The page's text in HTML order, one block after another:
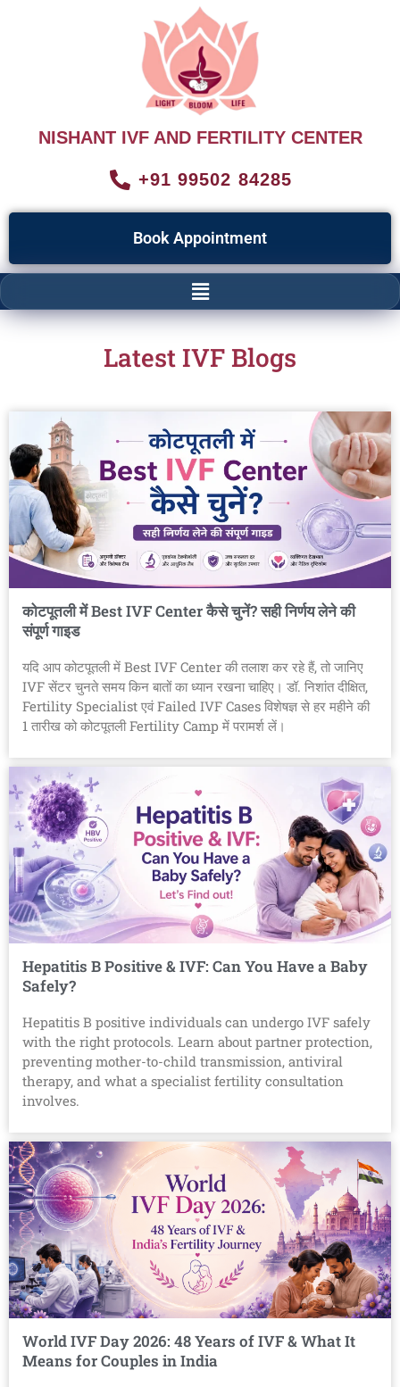
NISHANT IVF AND FERTILITY CENTER
+91 99502 84285
Book Appointment
Latest IVF Blogs
कोटपूतली में Best IVF Center कैसे चुनें? सही निर्णय लेने की
संपूर्ण गाइड
यदि आप कोटपूतली में Best IVF Center की तलाश कर रहे हैं, तो जानिए
IVF सेंटर चुनते समय किन बातों का ध्यान रखना चाहिए। डॉ. निशांत दीक्षित,
Fertility Specialist एवं Failed IVF Cases विशेषज्ञ से हर महीने की
1 तारीख को कोटपूतली Fertility Camp में परामर्श लें।
Hepatitis B Positive & IVF: Can You Have a Baby
Safely?
Hepatitis B positive individuals can undergo IVF safely
with the right protocols. Learn about partner protection,
preventing mother-to-child transmission, antiviral
therapy, and what a specialist fertility consultation
involves.
World IVF Day 2026: 48 Years of IVF & What It
Means for Couples in India